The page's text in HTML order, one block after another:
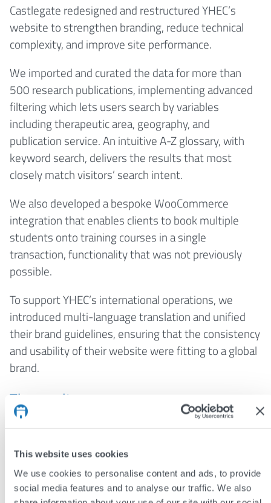
This website uses cookies
We use cookies to personalise content and ads, to provide
social media features and to analyse our traffic. We also
Castlegate redesigned and restructured YHEC’s
website to strengthen branding, reduce technical
complexity, and improve site performance.
We imported and curated the data for more than
500 research publications, implementing advanced
filtering which lets users search by variables
including therapeutic area, geography, and
publication service. An intuitive A-Z glossary, with
keyword search, delivers the results that most
closely match visitors’ search intent.
We also developed a bespoke WooCommerce
integration that enables clients to book multiple
students onto training courses in a single
transaction, functionality that was not previously
possible.
To support YHEC’s international operations, we
introduced multi-language translation and unified
their brand guidelines, ensuring that the consistency
and usability of their website were fitting to a global
brand.
The results
reflects their authority in the sector.
A streamlined, searchable publication